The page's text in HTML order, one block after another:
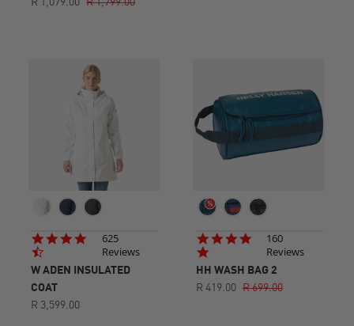
R 1,079.00 R 1,799.00
4.7
star
rating
625
Reviews
W ADEN INSULATED
COAT
R 3,599.00
4.8
star
rating
160
Reviews
HH WASH BAG 2
R 419.00 R 699.00